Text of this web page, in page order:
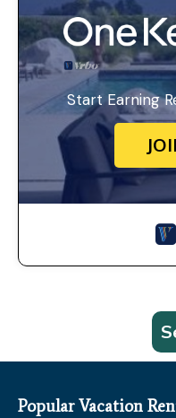
Start Earning
Popular Vacation